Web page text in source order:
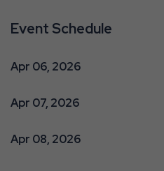
Event Schedule
Apr 06, 2026
Apr 07, 2026
Apr 08, 2026